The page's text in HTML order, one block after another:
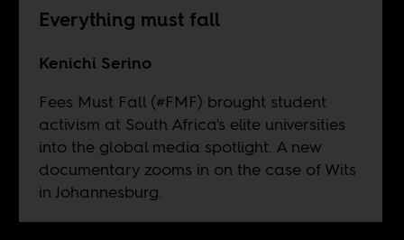
Everything must fall
Kenichi Serino
Fees Must Fall (#FMF) brought student
activism at South Africa's elite universities
into the global media spotlight. A new
documentary zooms in on the case of Wits
in Johannesburg.